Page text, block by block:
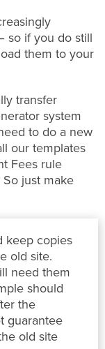
so if you do still
them to your
transfer
system
to do a new
our templates
Fees rule
just make
keep copies
old site.
need them
should
the
guarantee
old site